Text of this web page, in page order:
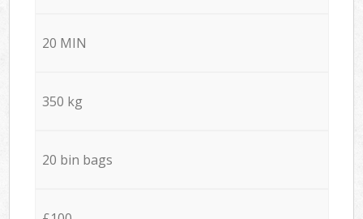
20 MIN
350 kg
20 bin bags